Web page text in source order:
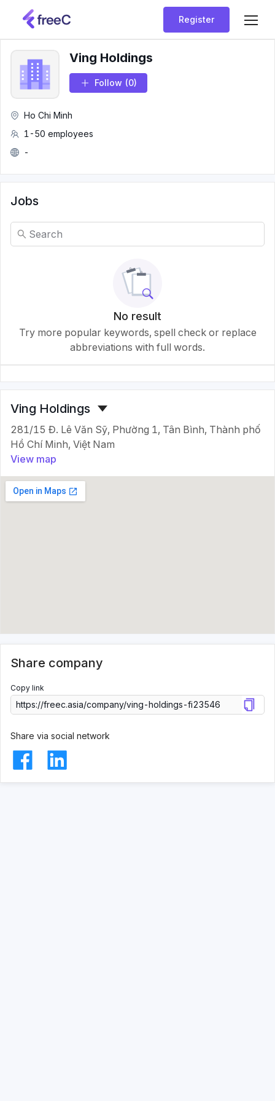
Register
Ving Holdings
Follow (0)
Ho Chi Minh
1-50 employees
-
Jobs
No result
Try more popular keywords, spell check or replace
abbreviations with full words.
Ving Holdings
281/15 Đ. Lê Văn Sỹ, Phường 1, Tân Bình, Thành phố
Hồ Chí Minh, Việt Nam
View map
Share company
Copy link
Share via social network